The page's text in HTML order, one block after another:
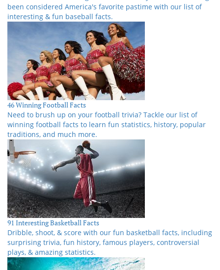
been considered America's favorite pastime with our list of
interesting & fun baseball facts.
46 Winning Football Facts
Need to brush up on your football trivia? Tackle our list of
winning football facts to learn fun statistics, history, popular
traditions, and much more.
91 Interesting Basketball Facts
Dribble, shoot, & score with our fun basketball facts, including
surprising trivia, fun history, famous players, controversial
plays, & amazing statistics.